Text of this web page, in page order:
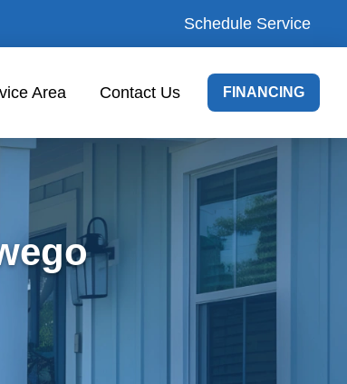
Schedule Service
Area Contact Us FINANCING